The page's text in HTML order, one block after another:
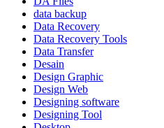
data backup
Data Recovery
Data Recovery Tools
Data Transfer
Desain
Design Graphic
Design Web
Designing software
Designing Tool